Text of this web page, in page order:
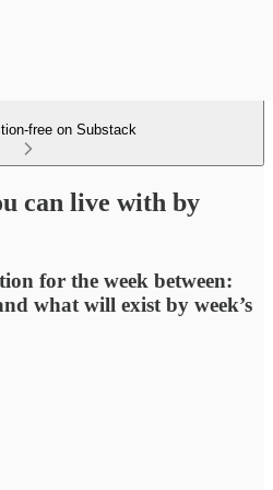
free on Substack
can live with by
for the week between:
what will exist by week’s